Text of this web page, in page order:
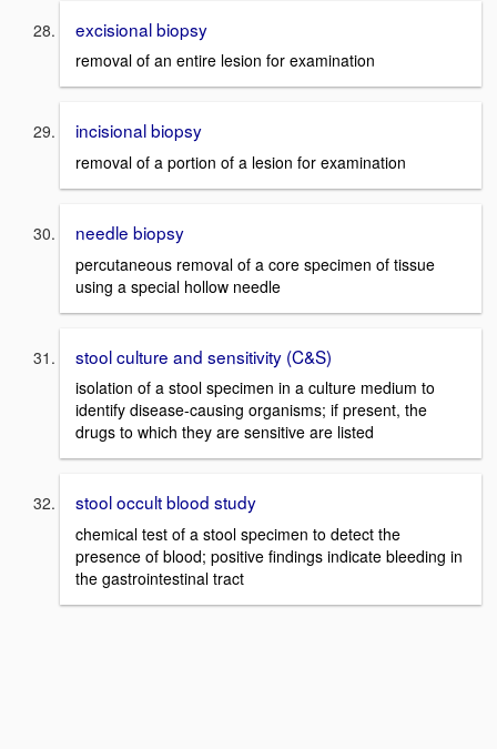
excisional biopsy
removal of an entire lesion for examination
incisional biopsy
removal of a portion of a lesion for examination
needle biopsy
percutaneous removal of a core specimen of tissue
using a special hollow needle
stool culture and sensitivity (C&S)
isolation of a stool specimen in a culture medium to
identify disease-causing organisms; if present, the
drugs to which they are sensitive are listed
stool occult blood study
chemical test of a stool specimen to detect the
presence of blood; positive findings indicate bleeding in
the gastrointestinal tract